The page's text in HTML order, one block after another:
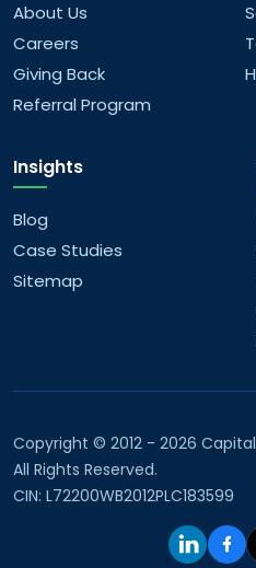
What kind of data
offer?
What are your company
What are your future
About Us
Careers
Giving Back
Referral Program
Insights
Blog
Case Studies
Sitemap
Copyright © 2012 - 2026
All Rights Reserved.
CIN: L72200WB2012PLC183599